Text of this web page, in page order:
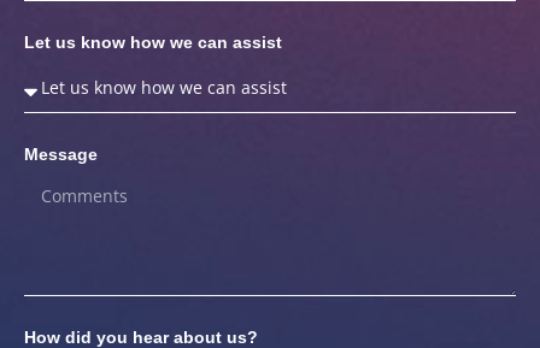
Let us know how we can assist
Message
How did you hear about us?